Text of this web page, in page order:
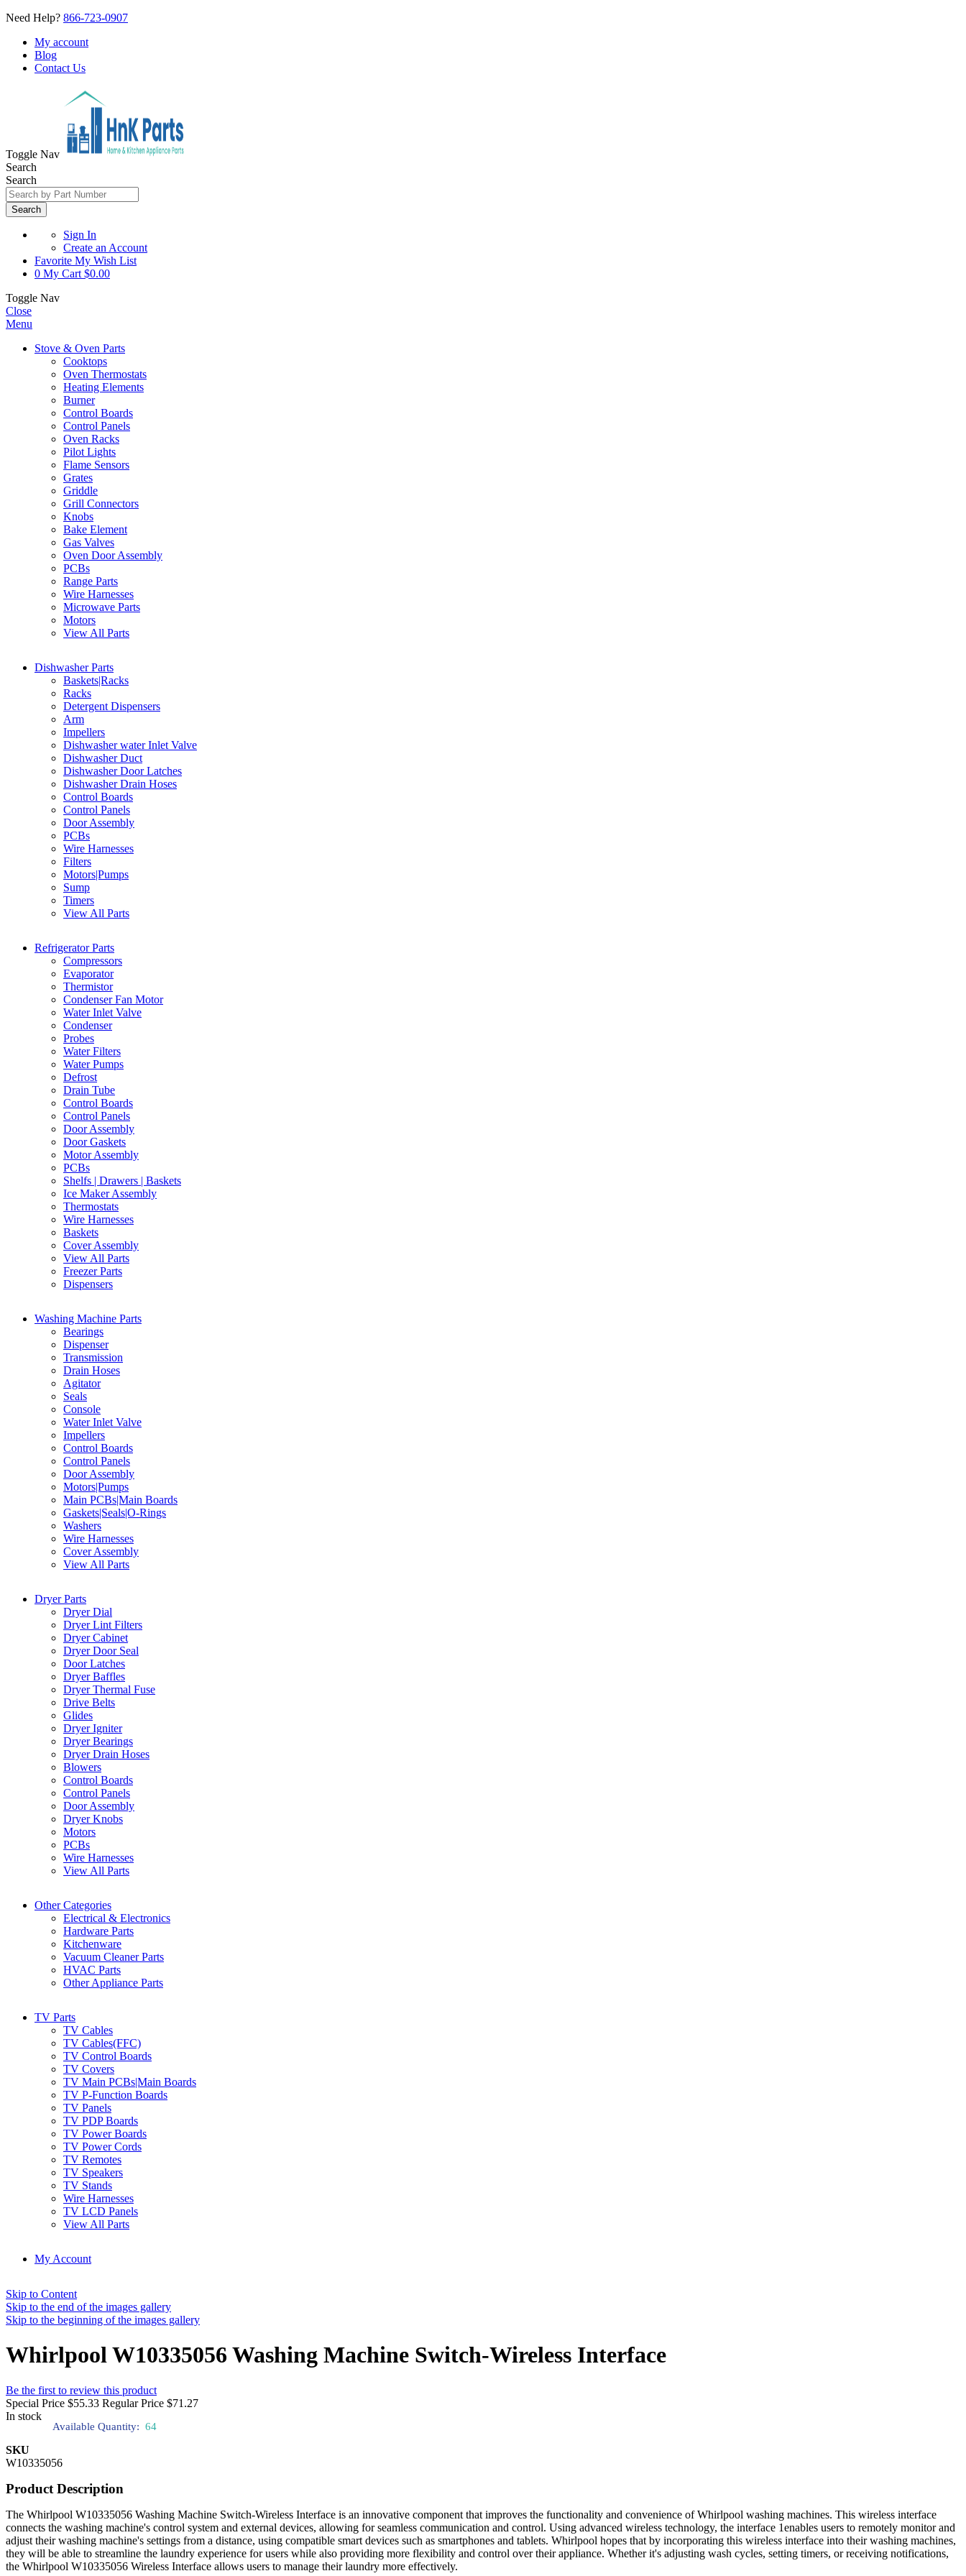
Need Help? 866-723-0907
My account
Blog
Contact Us
Toggle Nav
Search
Search
Search
Sign In
Create an Account
Favorite My Wish List
0 My Cart $0.00
Toggle Nav
Close
Menu
Stove & Oven Parts
Cooktops
Oven Thermostats
Heating Elements
Burner
Control Boards
Control Panels
Oven Racks
Pilot Lights
Flame Sensors
Grates
Griddle
Grill Connectors
Knobs
Bake Element
Gas Valves
Oven Door Assembly
PCBs
Range Parts
Wire Harnesses
Microwave Parts
Motors
View All Parts
Dishwasher Parts
Baskets|Racks
Racks
Detergent Dispensers
Arm
Impellers
Dishwasher water Inlet Valve
Dishwasher Duct
Dishwasher Door Latches
Dishwasher Drain Hoses
Control Boards
Control Panels
Door Assembly
PCBs
Wire Harnesses
Filters
Motors|Pumps
Sump
Timers
View All Parts
Refrigerator Parts
Compressors
Evaporator
Thermistor
Condenser Fan Motor
Water Inlet Valve
Condenser
Probes
Water Filters
Water Pumps
Defrost
Drain Tube
Control Boards
Control Panels
Door Assembly
Door Gaskets
Motor Assembly
PCBs
Shelfs | Drawers | Baskets
Ice Maker Assembly
Thermostats
Wire Harnesses
Baskets
Cover Assembly
View All Parts
Freezer Parts
Dispensers
Washing Machine Parts
Bearings
Dispenser
Transmission
Drain Hoses
Agitator
Seals
Console
Water Inlet Valve
Impellers
Control Boards
Control Panels
Door Assembly
Motors|Pumps
Main PCBs|Main Boards
Gaskets|Seals|O-Rings
Washers
Wire Harnesses
Cover Assembly
View All Parts
Dryer Parts
Dryer Dial
Dryer Lint Filters
Dryer Cabinet
Dryer Door Seal
Door Latches
Dryer Baffles
Dryer Thermal Fuse
Drive Belts
Glides
Dryer Igniter
Dryer Bearings
Dryer Drain Hoses
Blowers
Control Boards
Control Panels
Door Assembly
Dryer Knobs
Motors
PCBs
Wire Harnesses
View All Parts
Other Categories
Electrical & Electronics
Hardware Parts
Kitchenware
Vacuum Cleaner Parts
HVAC Parts
Other Appliance Parts
TV Parts
TV Cables
TV Cables(FFC)
TV Control Boards
TV Covers
TV Main PCBs|Main Boards
TV P-Function Boards
TV Panels
TV PDP Boards
TV Power Boards
TV Power Cords
TV Remotes
TV Speakers
TV Stands
Wire Harnesses
TV LCD Panels
View All Parts
My Account
Skip to Content
Skip to the end of the images gallery
Skip to the beginning of the images gallery
Whirlpool W10335056 Washing Machine Switch-Wireless Interface
Be the first to review this product
Special Price $55.33 Regular Price $71.27
In stock
Available Quantity: 64
SKU
W10335056
Product Description
The Whirlpool W10335056 Washing Machine Switch-Wireless Interface is an innovative component that improves the functionality and convenience of Whirlpool washing machines. This wireless interface
connects the washing machine's control system and external devices, allowing for seamless communication and control. Using advanced wireless technology, the interface 1enables users to remotely monitor and
adjust their washing machine's settings from a distance, using compatible smart devices such as smartphones and tablets. Whirlpool hopes that by incorporating this wireless interface into their washing machines,
they will be able to streamline the laundry experience for users while also providing more flexibility and control over their appliance. Whether it's adjusting wash cycles, setting timers, or receiving notifications,
the Whirlpool W10335056 Wireless Interface allows users to manage their laundry more effectively.